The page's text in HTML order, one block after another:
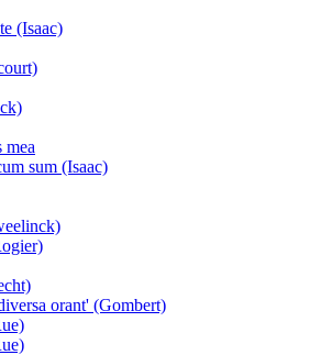
(Isaac)
mea
sum (Isaac)
orant' (Gombert)